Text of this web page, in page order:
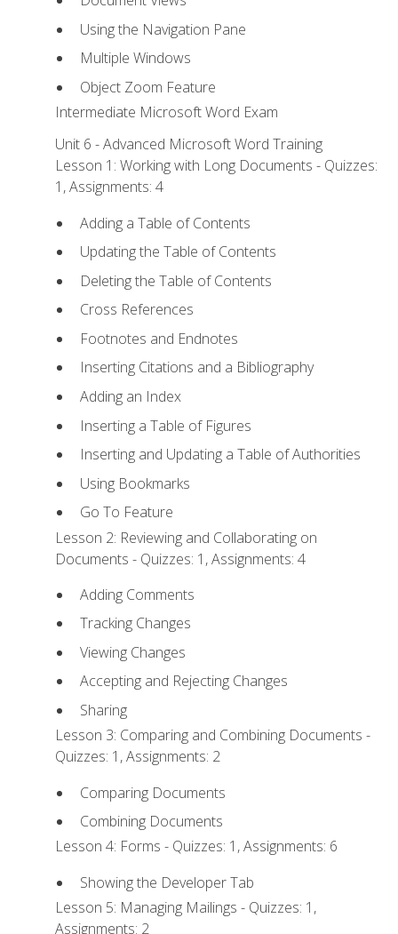
Using the Navigation Pane
Multiple Windows
Object Zoom Feature
Intermediate Microsoft Word Exam
Unit 6 - Advanced Microsoft Word Training
Lesson 1: Working with Long Documents - Quizzes:
1, Assignments: 4
Adding a Table of Contents
Updating the Table of Contents
Deleting the Table of Contents
Cross References
Footnotes and Endnotes
Inserting Citations and a Bibliography
Adding an Index
Inserting a Table of Figures
Inserting and Updating a Table of Authorities
Using Bookmarks
Go To Feature
Lesson 2: Reviewing and Collaborating on
Documents - Quizzes: 1, Assignments: 4
Adding Comments
Tracking Changes
Viewing Changes
Accepting and Rejecting Changes
Sharing
Lesson 3: Comparing and Combining Documents -
Quizzes: 1, Assignments: 2
Comparing Documents
Combining Documents
Lesson 4: Forms - Quizzes: 1, Assignments: 6
Showing the Developer Tab
Lesson 5: Managing Mailings - Quizzes: 1,
Assignments: 2